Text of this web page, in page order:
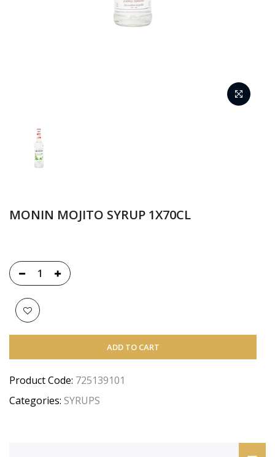
MONIN MOJITO SYRUP 1X70CL
ADD TO CART
Product Code: 725139101
Categories: SYRUPS